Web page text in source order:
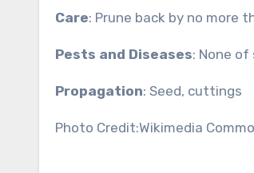
Care: Prune back by no more
Pests and Diseases: None of
Propagation: Seed, cuttings
Photo Credit:Wikimedia